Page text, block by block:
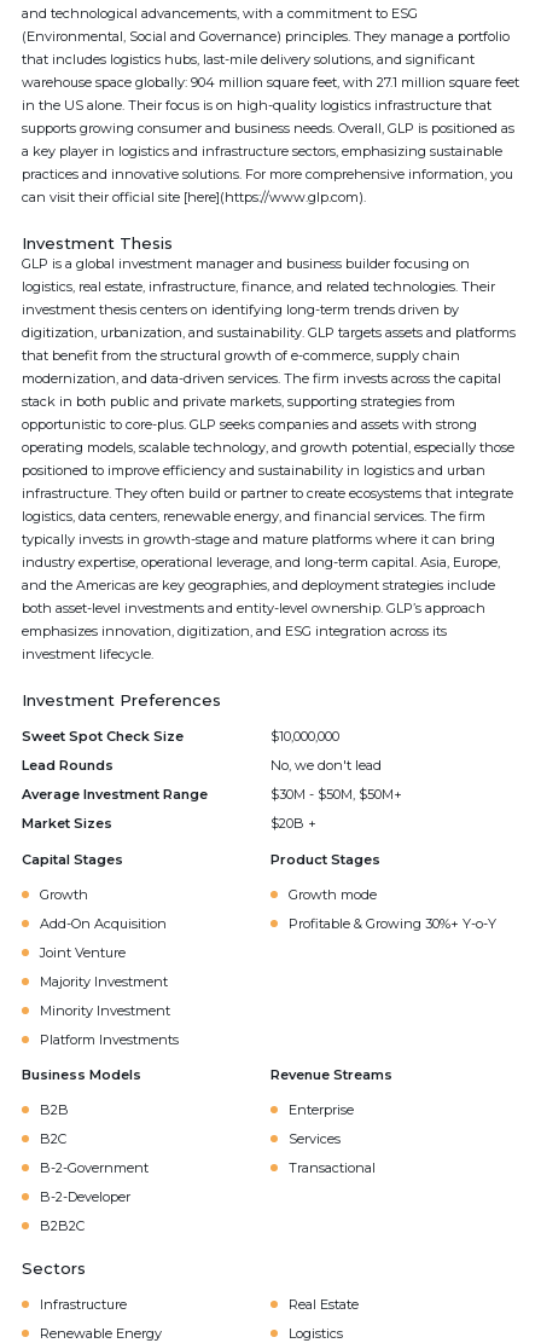
and technological advancements, with a commitment to ESG
(Environmental, Social and Governance) principles. They manage a portfolio
that includes logistics hubs, last-mile delivery solutions, and significant
warehouse space globally: 904 million square feet, with 27.1 million square feet
in the US alone. Their focus is on high-quality logistics infrastructure that
supports growing consumer and business needs. Overall, GLP is positioned as
a key player in logistics and infrastructure sectors, emphasizing sustainable
practices and innovative solutions. For more comprehensive information, you
can visit their official site [here](https://www.glp.com).
Investment Thesis
GLP is a global investment manager and business builder focusing on
logistics, real estate, infrastructure, finance, and related technologies. Their
investment thesis centers on identifying long-term trends driven by
digitization, urbanization, and sustainability. GLP targets assets and platforms
that benefit from the structural growth of e-commerce, supply chain
modernization, and data-driven services. The firm invests across the capital
stack in both public and private markets, supporting strategies from
opportunistic to core-plus. GLP seeks companies and assets with strong
operating models, scalable technology, and growth potential, especially those
positioned to improve efficiency and sustainability in logistics and urban
infrastructure. They often build or partner to create ecosystems that integrate
logistics, data centers, renewable energy, and financial services. The firm
typically invests in growth-stage and mature platforms where it can bring
industry expertise, operational leverage, and long-term capital. Asia, Europe,
and the Americas are key geographies, and deployment strategies include
both asset-level investments and entity-level ownership. GLP’s approach
emphasizes innovation, digitization, and ESG integration across its
investment lifecycle.
Investment Preferences
Sweet Spot Check Size
$10,000,000
Lead Rounds
No, we don't lead
Average Investment Range
$30M - $50M, $50M+
Market Sizes
$20B +
Capital Stages
Growth
Add-On Acquisition
Joint Venture
Majority Investment
Minority Investment
Platform Investments
Product Stages
Growth mode
Profitable & Growing 30%+ Y-o-Y
Business Models
B2B
B2C
B-2-Government
B-2-Developer
B2B2C
Revenue Streams
Enterprise
Services
Transactional
Sectors
Infrastructure
Real Estate
Renewable Energy
Logistics